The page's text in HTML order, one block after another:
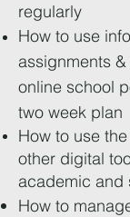
regularly
How to use
assignments
online school
two week plan
How to use
other digital
academic and
How to